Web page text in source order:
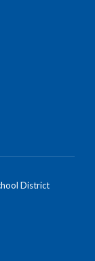
District